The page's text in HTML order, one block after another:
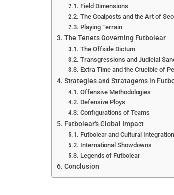
Field Dimensions
The Goalposts and the Art of
Playing Terrain
The Tenets Governing Futbolear
The Offside Dictum
Transgressions and Judicial
Extra Time and the Crucible of
Strategies and Stratagems in
Offensive Methodologies
Defensive Ploys
Configurations of Teams
Futbolear's Global Impact
Futbolear and Cultural Integration
International Showdowns
Legends of Futbolear
Conclusion